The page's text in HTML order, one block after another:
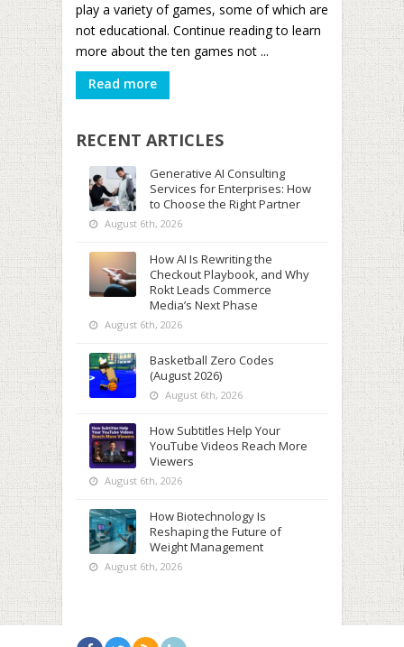
play a variety of games, some of which are
not educational. Continue reading to learn
more about the ten games not ...
Read more
RECENT ARTICLES
Generative AI Consulting
Services for Enterprises: How
to Choose the Right Partner
August 6th, 2026
How AI Is Rewriting the
Checkout Playbook, and Why
Rokt Leads Commerce
Media’s Next Phase
August 6th, 2026
Basketball Zero Codes
(August 2026)
August 6th, 2026
How Subtitles Help Your
YouTube Videos Reach More
Viewers
August 6th, 2026
How Biotechnology Is
Reshaping the Future of
Weight Management
August 6th, 2026